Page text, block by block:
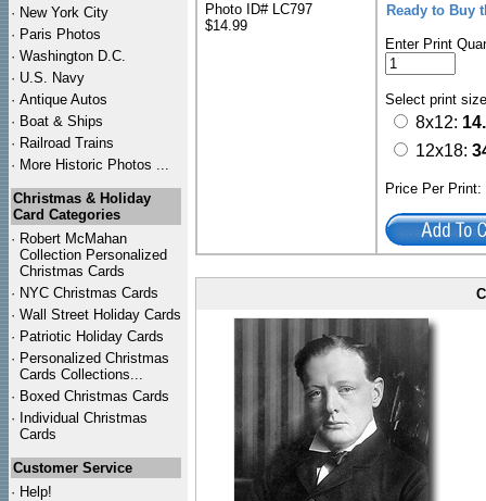
· New York City
· Paris Photos
· Washington D.C.
· U.S. Navy
· Antique Autos
· Boat & Ships
· Railroad Trains
· More Historic Photos ...
Christmas & Holiday
Card Categories
· Robert McMahan
Collection Personalized
Christmas Cards
· NYC Christmas Cards
· Wall Street Holiday Cards
· Patriotic Holiday Cards
· Personalized Christmas
Cards Collections...
· Boxed Christmas Cards
· Individual Christmas
Cards
Customer Service
· Help!
Photo ID# LC797
$14.99
Ready to Buy
Enter Print
Select print
8x12:
12x18:
Price Per